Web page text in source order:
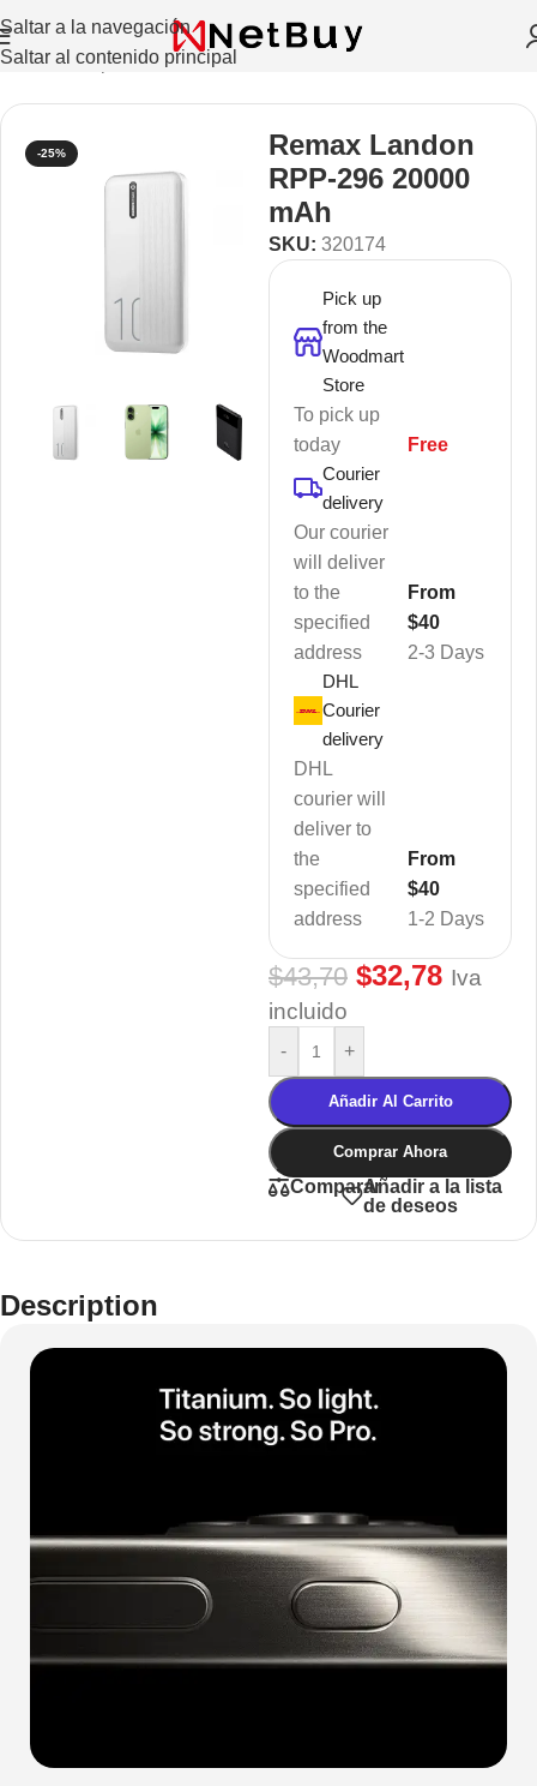
Saltar a la navegación
Saltar al contenido principal
Inicio/ Smartphones /Power Banks
-25%
Remax Landon
RPP-296 20000
mAh
SKU: 320174
Pick up
from the
Woodmart
Store
To pick up
today
Free
Courier
delivery
Our courier
will deliver
to the
specified
address
2-3 Days
From
$40
DHL
Courier
delivery
DHL
courier will
deliver to
the
specified
address
1-2 Days
From
$40
$43,70 $32,78 Iva
incluido
- +
Añadir Al Carrito
Comprar Ahora
CompararAñadir a la lista
de deseos
Description